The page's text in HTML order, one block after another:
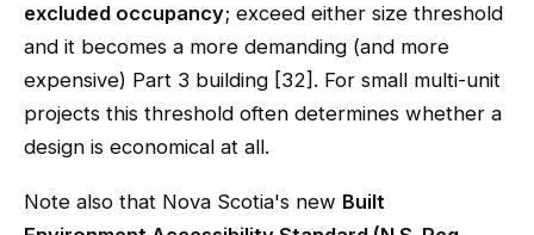
excluded occupancy; exceed either size threshold
and it becomes a more demanding (and more
expensive) Part 3 building [32]. For small multi-unit
projects this threshold often determines whether a
design is economical at all.
Note also that Nova Scotia's new Built